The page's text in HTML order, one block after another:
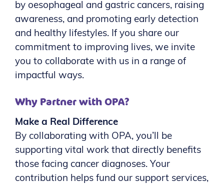
by oesophageal and gastric cancers, raising
awareness, and promoting early detection
and healthy lifestyles. If you share our
commitment to improving lives, we invite
you to collaborate with us in a range of
impactful ways.
Why Partner with OPA?
Make a Real Difference
By collaborating with OPA, you’ll be
supporting vital work that directly benefits
those facing cancer diagnoses. Your
contribution helps fund our support services,